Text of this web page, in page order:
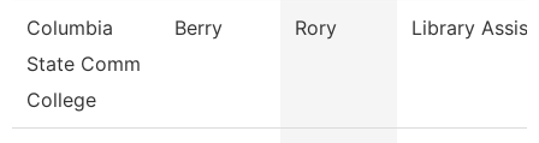
Columbia
State Comm
College
Berry Rory Library